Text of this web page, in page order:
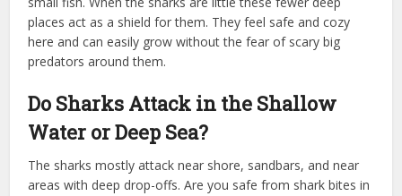
places act as a shield for them. They feel safe and cozy
here and can easily grow without the fear of scary big
predators around them.
Do Sharks Attack in the Shallow
Water or Deep Sea?
The sharks mostly attack near shore, sandbars, and near
areas with deep drop-offs. Are you safe from shark bites in